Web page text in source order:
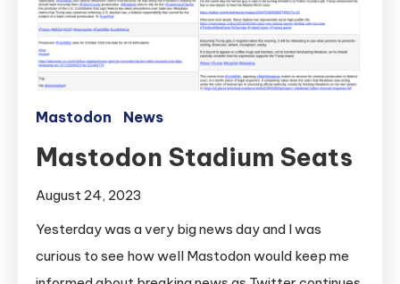
Mastodon News
Mastodon Stadium Seats
August 24, 2023
Yesterday was a very big news day and I was
curious to see how well Mastodon would keep me